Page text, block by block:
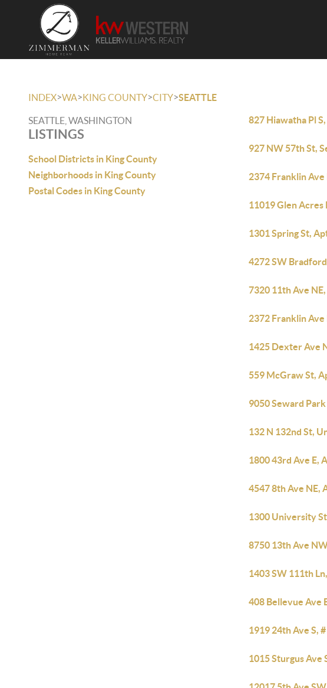
INDEX>WA>KING COUNTY>CITY>SEATTLE
SEATTLE, WASHINGTON
LISTINGS
School Districts in King County
Neighborhoods in King County
Postal Codes in King County
827 Hiawatha Pl
927 NW 57th St,
2374 Franklin Ave
11019 Glen Acres
1301 Spring St,
4272 SW
7320 11th Ave
2372 Franklin Ave
1425 Dexter Ave
559 McGraw St,
9050 Seward
132 N 132nd St,
1800 43rd Ave E,
4547 8th Ave NE,
1300 University
8750 13th Ave
1403 SW 111th
408 Bellevue Ave
1919 24th Ave S,
1015 Sturgus Ave